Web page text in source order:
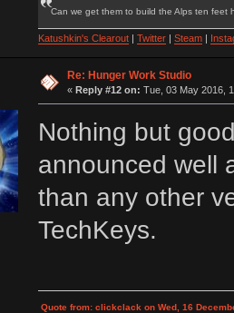
Can we get them to build the Alps ten feet
Katushkin's Clearout| Twitter| Steam|
Re: Hunger Work Studio
« Reply #12 on: Tue, 03 May 2016,
Nothing but
announced well
than any other
TechKeys.
Quote from: clickclack on Wed, 16